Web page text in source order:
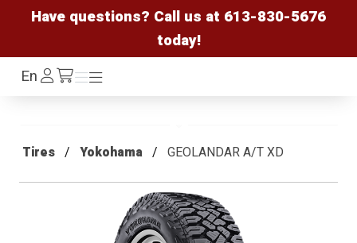
Have questions? Call us at 613-830-5676
today!
EnLog
In /cart
Menu
Menu
Tires Yokohama GEOLANDAR A/T XD